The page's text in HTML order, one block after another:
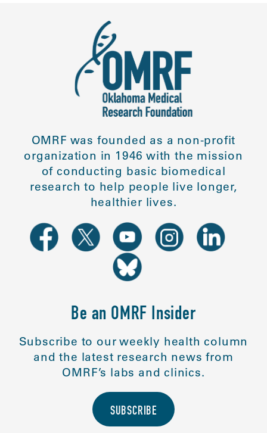
OMRF was founded as a non-profit
organization in 1946 with the mission
of conducting basic biomedical
research to help people live longer,
healthier lives.
Be an OMRF Insider
Subscribe to our weekly health column
and the latest research news from
OMRF’s labs and clinics.
SUBSCRIBE